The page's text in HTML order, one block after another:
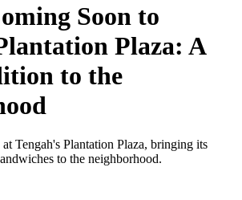
Soon to
Plaza: A
to the
Tengah's Plantation Plaza, bringing its
to the neighborhood.